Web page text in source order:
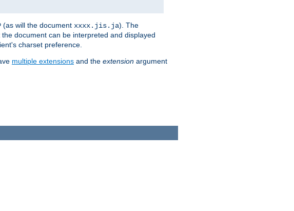
(as will the document xxxx.jis.ja). The
document can be interpreted and displayed
charset preference.
multiple extensions and the extension argument